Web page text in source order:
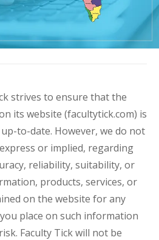
strives to ensure that the
its website (facultytick.com) is
to-date. However, we do not
or implied, regarding
reliability, suitability, or
products, services, or
on the website for any
place on such information
Faculty Tick will not be